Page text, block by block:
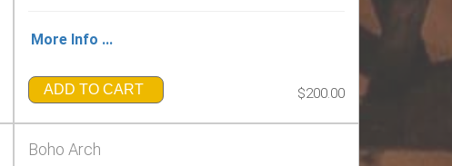
More Info ...
ADD TO CART $200.00
Boho Arch